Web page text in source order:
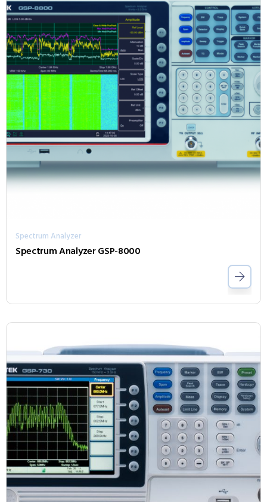
Spectrum Analyzer
Spectrum Analyzer GSP-8000